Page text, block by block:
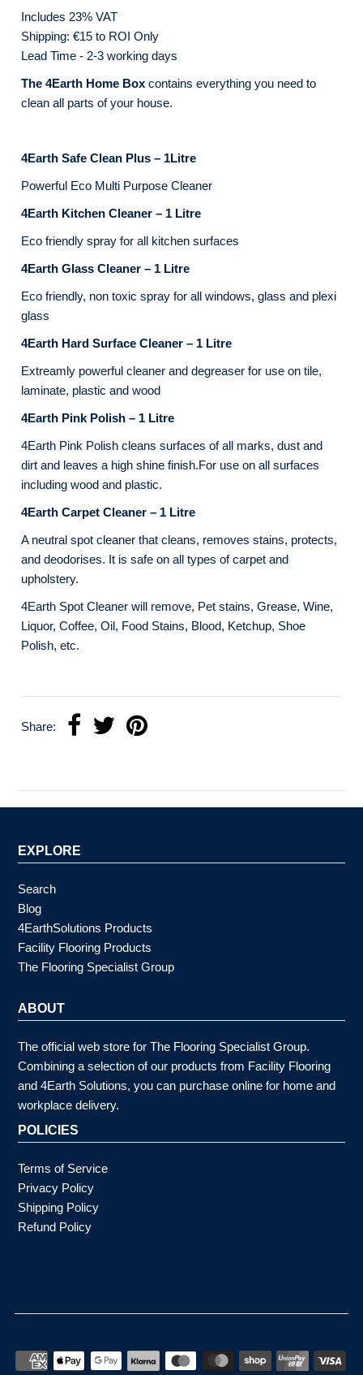
Includes 23% VAT
Shipping: €15 to ROI Only
Lead Time - 2-3 working days
The 4Earth Home Boxcontains everything you need to
clean all parts of your house.
4Earth Safe Clean Plus – 1Litre
Powerful Eco Multi Purpose Cleaner
4Earth Kitchen Cleaner – 1 Litre
Eco friendly spray for all kitchen surfaces
4Earth Glass Cleaner – 1 Litre
Eco friendly, non toxic spray for all windows, glass and plexi
glass
4Earth Hard Surface Cleaner – 1 Litre
Extreamly powerful cleaner and degreaser for use on tile,
laminate, plastic and wood
4Earth Pink Polish – 1 Litre
4Earth Pink Polish cleans surfaces of all marks, dust and
dirt and leaves a high shine finish.For use on all surfaces
including wood and plastic.
4Earth Carpet Cleaner – 1 Litre
A neutral spot cleaner that cleans, removes stains, protects,
and deodorises. It is safe on all types of carpet and
upholstery.
4Earth Spot Cleaner will remove, Pet stains, Grease, Wine,
Liquor, Coffee, Oil, Food Stains, Blood, Ketchup, Shoe
Polish, etc.
Share:
EXPLORE
Search
Blog
4EarthSolutions Products
Facility Flooring Products
The Flooring Specialist Group
ABOUT
The official web store for The Flooring Specialist Group.
Combining a selection of our products from Facility Flooring
and 4Earth Solutions, you can purchase online for home and
workplace delivery.
POLICIES
Terms of Service
Privacy Policy
Shipping Policy
Refund Policy